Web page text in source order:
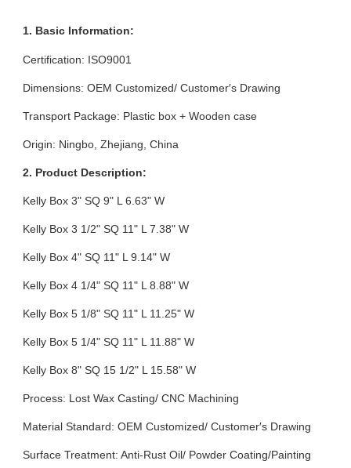
1. Basic Information:
Certification: ISO9001
Dimensions: OEM Customized/ Customer′s Drawing
Transport Package: Plastic box + Wooden case
Origin: Ningbo, Zhejiang, China
2. Product Description:
Kelly Box 3" SQ 9" L 6.63" W
Kelly Box 3 1/2" SQ 11" L 7.38" W
Kelly Box 4" SQ 11" L 9.14" W
Kelly Box 4 1/4" SQ 11" L 8.88" W
Kelly Box 5 1/8" SQ 11" L 11.25" W
Kelly Box 5 1/4" SQ 11" L 11.88" W
Kelly Box 8" SQ 15 1/2" L 15.58" W
Process: Lost Wax Casting/ CNC Machining
Material Standard: OEM Customized/ Customer′s Drawing
Surface Treatment: Anti-Rust Oil/ Powder Coating/Painting